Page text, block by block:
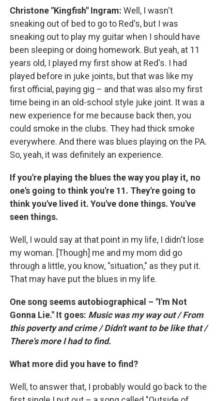
Christone "Kingfish" Ingram: Well, I wasn't
sneaking out of bed to go to Red's, but I was
sneaking out to play my guitar when I should have
been sleeping or doing homework. But yeah, at 11
years old, I played my first show at Red's. I had
played before in juke joints, but that was like my
first official, paying gig – and that was also my first
time being in an old-school style juke joint. It was a
new experience for me because back then, you
could smoke in the clubs. They had thick smoke
everywhere. And there was blues playing on the PA.
So, yeah, it was definitely an experience.
If you're playing the blues the way you play it, no
one's going to think you're 11. They're going to
think you've lived it. You've done things. You've
seen things.
Well, I would say at that point in my life, I didn't lose
my woman. [Though] me and my mom did go
through a little, you know, "situation," as they put it.
That may have put the blues in my life.
One song seems autobiographical – "I'm Not
Gonna Lie." It goes: Music was my way out / From
this poverty and crime / Didn't want to be like that /
There's more I had to find.
What more did you have to find?
Well, to answer that, I probably would go back to the